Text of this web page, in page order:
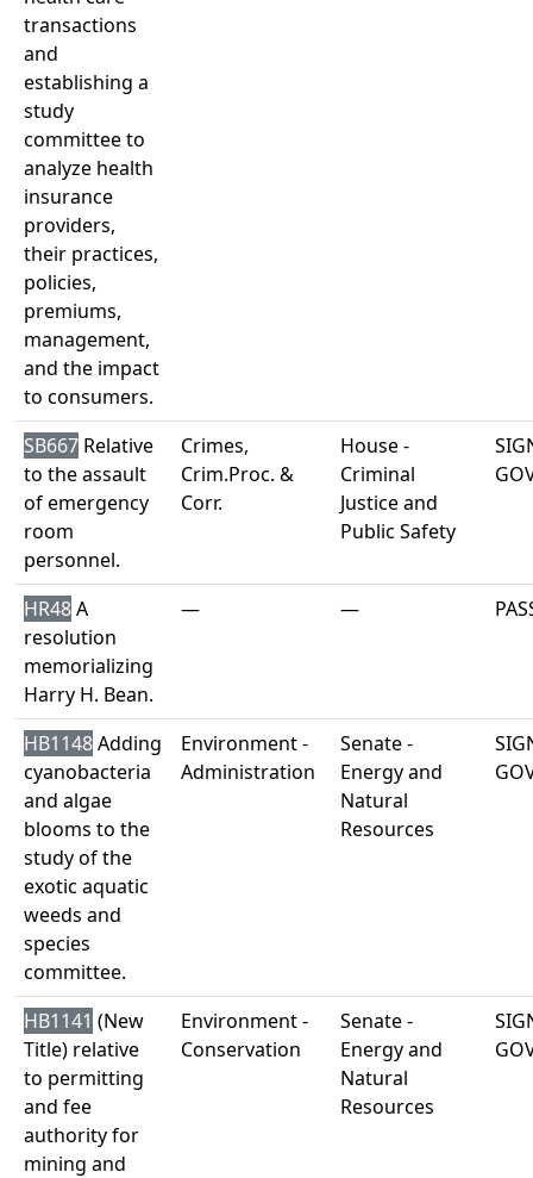
transactions
and
establishing a
study
committee to
analyze health
insurance
providers,
their practices,
policies,
premiums,
management,
and the impact
to consumers.
SB667 Relative
to the assault
of emergency
room
personnel.
Crimes,
Crim.Proc. &
Corr.
House -
Criminal
Justice and
Public Safety
HR48A
resolution
memorializing
Harry H. Bean.
— —
HB1148Adding
cyanobacteria
and algae
blooms to the
study of the
exotic aquatic
weeds and
species
committee.
Environment -
Administration
Senate -
Energy and
Natural
Resources
HB1141 (New
Title) relative
to permitting
and fee
authority for
mining and
Environment -
Conservation
Senate -
Energy and
Natural
Resources